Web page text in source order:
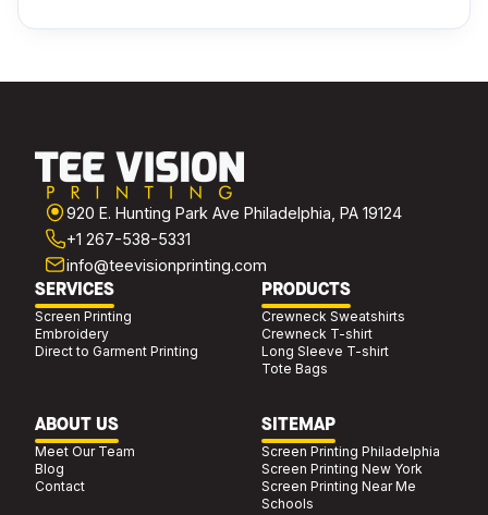
920 E. Hunting Park Ave Philadelphia, PA 19124
+1 267-538-5331
info@teevisionprinting.com
SERVICES
Screen Printing
Embroidery
Direct to Garment Printing
PRODUCTS
Crewneck Sweatshirts
Crewneck T-shirt
Long Sleeve T-shirt
Tote Bags
ABOUT US
Meet Our Team
Blog
Contact
SITEMAP
Screen Printing Philadelphia
Screen Printing New York
Screen Printing Near Me
Schools